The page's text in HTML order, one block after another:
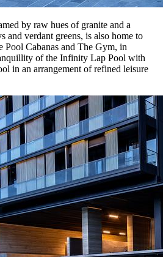
by raw hues of granite and a
and verdant greens, is also home to
Pool Cabanas and The Gym, in
of the Infinity Lap Pool with
in an arrangement of refined leisure